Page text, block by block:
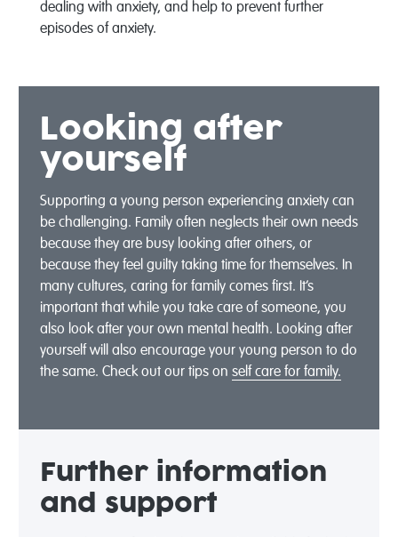
dealing with anxiety, and help to prevent further
episodes of anxiety.
Looking after
yourself
Supporting a young person experiencing anxiety can
be challenging. Family often neglects their own needs
because they are busy looking after others, or
because they feel guilty taking time for themselves. In
many cultures, caring for family comes first. It’s
important that while you take care of someone, you
also look after your own mental health. Looking after
yourself will also encourage your young person to do
the same. Check out our tips on self care for family.
Further information
and support